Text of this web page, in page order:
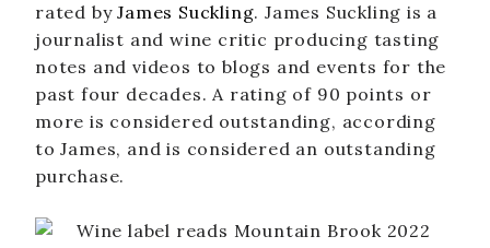
VISIT EMERALD ISLE
Wine Flights & Food
Emerald Isle Events
Where To Find Us
rated byJames Suckling. James Suckling is a
journalist and wine critic producing tasting
notes and videos to blogs and events for the
past four decades. A rating of 90 points or
more is considered outstanding, according
to James, and is considered an outstanding
purchase.